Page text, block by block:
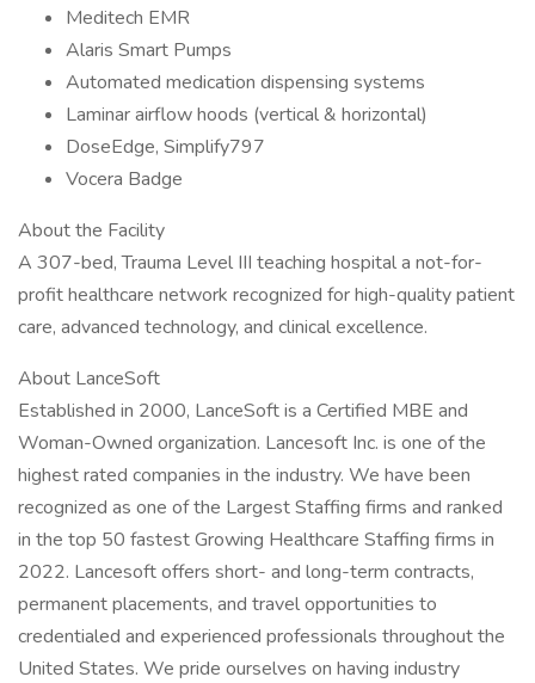
Meditech EMR
Alaris Smart Pumps
Automated medication dispensing systems
Laminar airflow hoods (vertical & horizontal)
DoseEdge, Simplify797
Vocera Badge
About the Facility
A 307-bed, Trauma Level III teaching hospital a not-for-
profit healthcare network recognized for high-quality patient
care, advanced technology, and clinical excellence.
About LanceSoft
Established in 2000, LanceSoft is a Certified MBE and
Woman-Owned organization. Lancesoft Inc. is one of the
highest rated companies in the industry. We have been
recognized as one of the Largest Staffing firms and ranked
in the top 50 fastest Growing Healthcare Staffing firms in
2022. Lancesoft offers short- and long-term contracts,
permanent placements, and travel opportunities to
credentialed and experienced professionals throughout the
United States. We pride ourselves on having industry